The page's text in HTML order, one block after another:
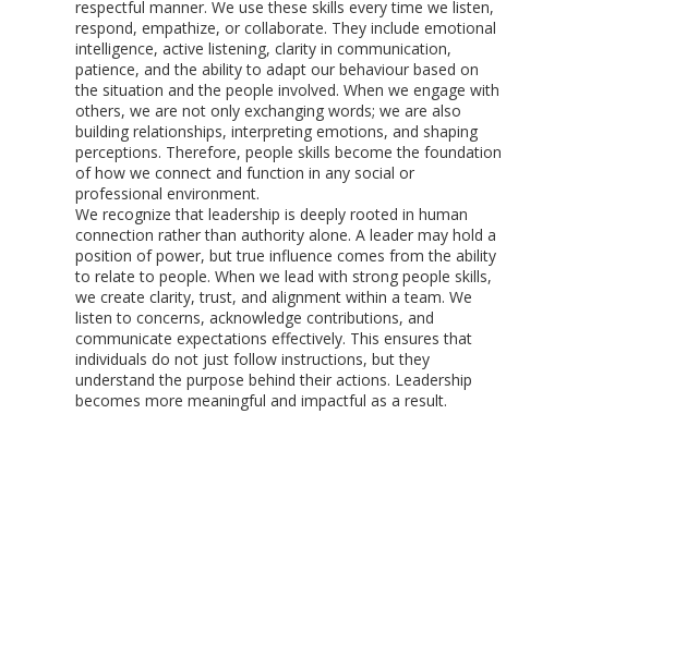
respectful manner. We use these skills every time we listen,
respond, empathize, or collaborate. They include emotional
intelligence, active listening, clarity in communication,
patience, and the ability to adapt our behaviour based on
the situation and the people involved. When we engage with
others, we are not only exchanging words; we are also
building relationships, interpreting emotions, and shaping
perceptions. Therefore, people skills become the foundation
of how we connect and function in any social or
professional environment.
We recognize that leadership is deeply rooted in human
connection rather than authority alone. A leader may hold a
position of power, but true influence comes from the ability
to relate to people. When we lead with strong people skills,
we create clarity, trust, and alignment within a team. We
listen to concerns, acknowledge contributions, and
communicate expectations effectively. This ensures that
individuals do not just follow instructions, but they
understand the purpose behind their actions. Leadership
becomes more meaningful and impactful as a result.